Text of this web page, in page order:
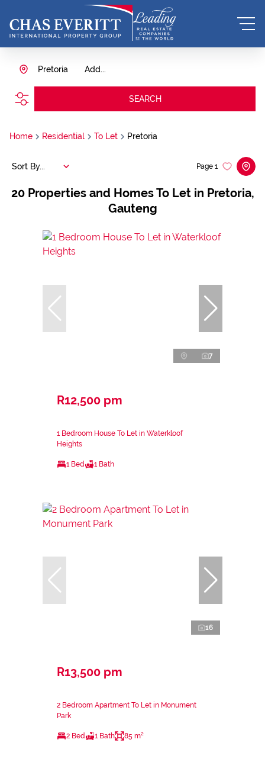
Add...
Pretoria
SEARCH
Home Residential To Let Pretoria
20 Properties and Homes To Let in Pretoria,
Gauteng
Page 1
Sort By...
7
R12,500 pm
1 Bedroom House To Let in Waterkloof
Heights
1 Bed 1 Bath
16
R13,500 pm
2 Bedroom Apartment To Let in Monument
Park
2 Bed 1 Bath 85 m²